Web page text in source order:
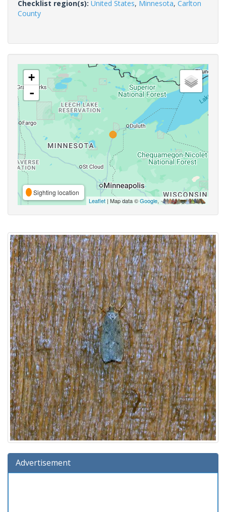
Checklist region(s): United States, Minnesota, Carlton
County
+
-
Sighting location
Leaflet | Map data ©Google,
Advertisement